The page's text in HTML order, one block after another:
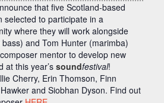
that five Scotland-based
selected to participate in a
where they will work alongside
and Tom Hunter (marimba)
mentor to develop new
at this year’s soundfestival!
Cherry, Erin Thomson, Finn
and Siobhan Dyson. Find out